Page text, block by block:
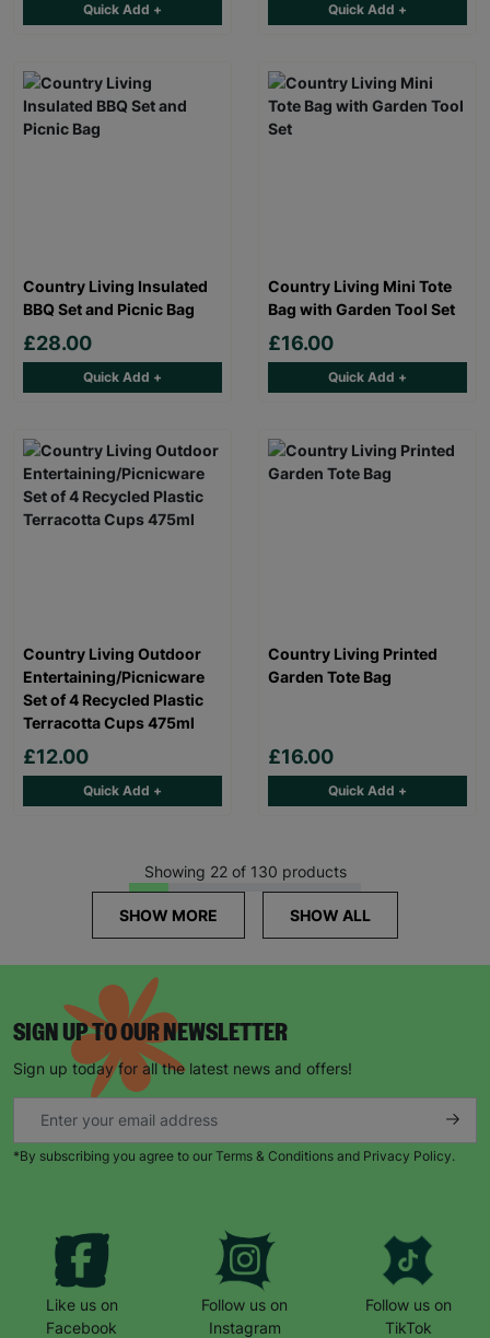
Quick Add + Quick Add +
Country Living Insulated
BBQ Set and Picnic Bag
£28.00
Quick Add +
Country Living Mini Tote
Bag with Garden Tool Set
£16.00
Quick Add +
Country Living Outdoor
Entertaining/Picnicware
Set of 4 Recycled Plastic
Terracotta Cups 475ml
£12.00
Quick Add +
Country Living Printed
Garden Tote Bag
£16.00
Quick Add +
Showing 22 of 130 products
SHOW MORE SHOW ALL
SIGN UP TO OUR NEWSLETTER
Sign up today for all the latest news and offers!
*By subscribing you agree to our Terms & Conditions and Privacy Policy.
Like us on
Facebook
Follow us on
Instagram
Follow us on
TikTok